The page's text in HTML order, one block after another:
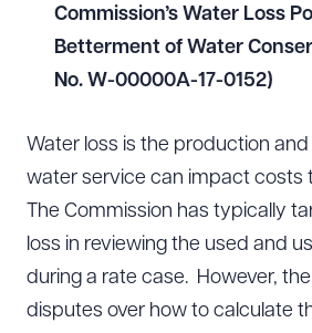
Commission’s Water Loss
Betterment of Water
No. W-00000A-17-0152)
Water loss is the production
water service can impact costs
The Commission has typically
loss in reviewing the used and
during a rate case. However,
disputes over how to calculate